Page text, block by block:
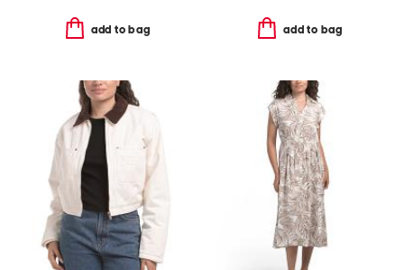
add to bag add to bag